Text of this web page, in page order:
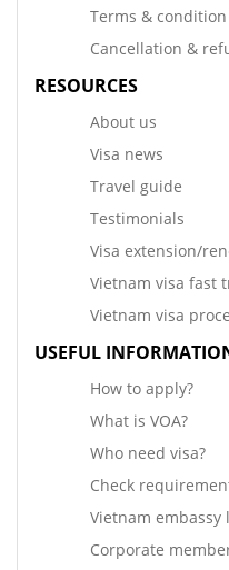
Terms & condition
Cancellation &
RESOURCES
About us
Visa news
Travel guide
Testimonials
Visa extension/
Vietnam visa fast
Vietnam visa
USEFUL
How to apply?
What is VOA?
Who need visa?
Check
Vietnam embassy
Corporate